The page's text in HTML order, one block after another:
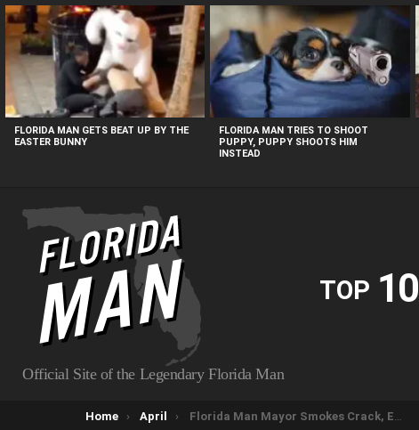
Official Site of the Legendary Florida Man
TOP 10
MOST
VIEWED
STORIES
FLORIDA MAN GETS BEAT UP BY THE
EASTER BUNNY
FLORIDA MAN TRIES TO SHOOT
PUPPY, PUPPY SHOOTS HIM
INSTEAD
You are here:
Home April Florida Man Mayor Smokes Crack, Eats Meth, Practices Medicine Without License, Fires on SWAT Team